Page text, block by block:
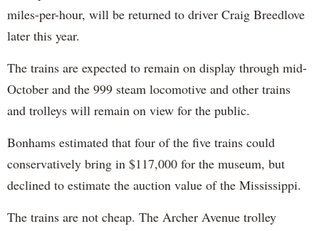
miles-per-hour, will be returned to driver Craig Breedlove
later this year.
The trains are expected to remain on display through mid-
October and the 999 steam locomotive and other trains
and trolleys will remain on view for the public.
Bonhams estimated that four of the five trains could
conservatively bring in $117,000 for the museum, but
declined to estimate the auction value of the Mississippi.
The trains are not cheap. The Archer Avenue trolley